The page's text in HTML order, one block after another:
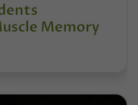
Memory